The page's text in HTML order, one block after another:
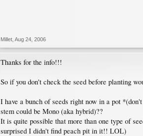
Millet Aug 24, 2006
Thanks for the info!!!
So if you don't check the seed before planting
I have a bunch of seeds right now in a pot
stem could be Mono (aka hybrid)??
It is quite possible that more than one type of
surprised I didn't find peach pit in it!! LOL)